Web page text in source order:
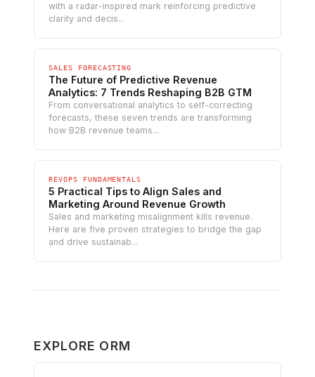
with a radar-inspired mark reinforcing predictive
clarity and decis...
SALES FORECASTING
The Future of Predictive Revenue
Analytics: 7 Trends Reshaping B2B GTM
From conversational analytics to self-correcting
forecasts, these seven trends are transforming
how B2B revenue teams...
REVOPS FUNDAMENTALS
5 Practical Tips to Align Sales and
Marketing Around Revenue Growth
Sales and marketing misalignment kills revenue.
Here are five proven strategies to bridge the gap
and drive sustainab...
EXPLORE ORM